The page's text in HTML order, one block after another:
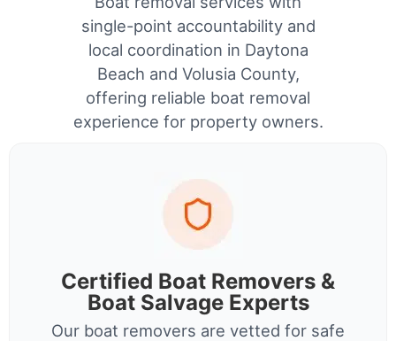
single-point accountability and
local coordination in Daytona
Beach and Volusia County,
offering reliable boat removal
experience for property owners.
Certified Boat Removers &
Boat Salvage Experts
Our boat removers are vetted for safe